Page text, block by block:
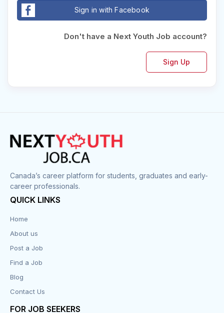
Sign in with Facebook
Don't have a Next Youth Job account?
Sign Up
Canada’s career platform for students, graduates and early-
career professionals.
QUICK LINKS
Home
About us
Post a Job
Find a Job
Blog
Contact Us
FOR JOB SEEKERS